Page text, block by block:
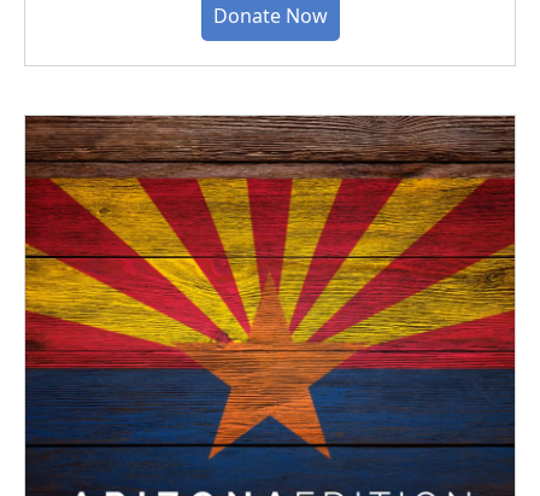
Donate Now